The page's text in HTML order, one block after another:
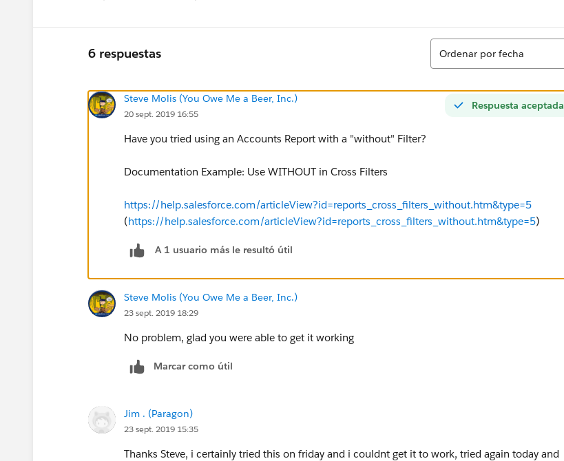
6 respuestas
Ordenar
Ordenar por fecha
Respuesta aceptada
Steve Molis (You Owe Me a Beer, Inc.)
20 sept. 2019 16:55
Have you tried using an Accounts Report with a "without" Filter?
Documentation Example: Use WITHOUT in Cross Filters
https://help.salesforce.com/articleView?id=reports_cross_filters_without.htm&type=5
(https://help.salesforce.com/articleView?id=reports_cross_filters_without.htm&type=5)
A 1 usuario más le resultó útil
Steve Molis (You Owe Me a Beer, Inc.)
23 sept. 2019 18:29
No problem, glad you were able to get it working
Marcar como útil
Jim . (Paragon)
23 sept. 2019 15:35
Thanks Steve, i certainly tried this on friday and i couldnt get it to work, tried again today and